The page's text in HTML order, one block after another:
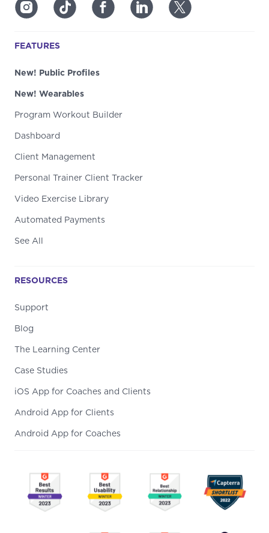
FEATURES
New! Public Profiles
New! Wearables
Program Workout Builder
Dashboard
Client Management
Personal Trainer Client Tracker
Video Exercise Library
Automated Payments
See All
RESOURCES
Support
Blog
The Learning Center
Case Studies
iOS App for Coaches and Clients
Android App for Clients
Android App for Coaches